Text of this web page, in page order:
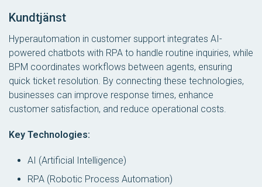
Kundtjänst
Hyperautomation in customer support integrates AI-
powered chatbots with RPA to handle routine inquiries, while
BPM coordinates workflows between agents, ensuring
quick ticket resolution. By connecting these technologies,
businesses can improve response times, enhance
customer satisfaction, and reduce operational costs.
Key Technologies:
AI (Artificial Intelligence)
RPA (Robotic Process Automation)